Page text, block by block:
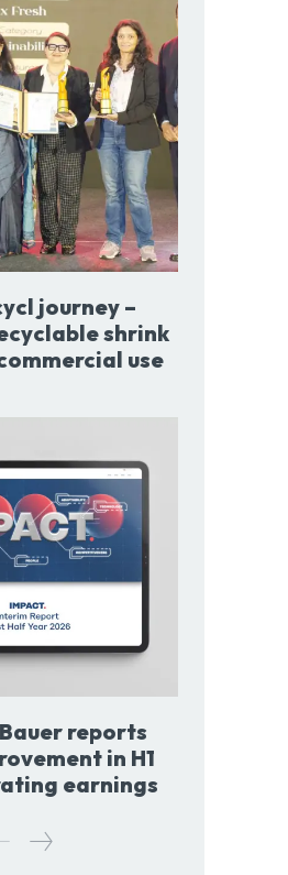
journey –
shrink
use
reports
in H1
earnings